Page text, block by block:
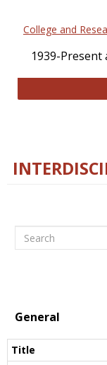
College and
1939-Present
Search
General
Title